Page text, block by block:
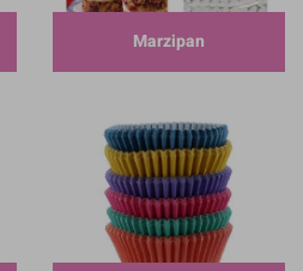
Marzipan